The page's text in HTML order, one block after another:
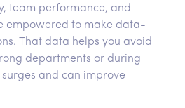
team performance, and
empowered to make data-
That data helps you avoid
departments or during
and can improve